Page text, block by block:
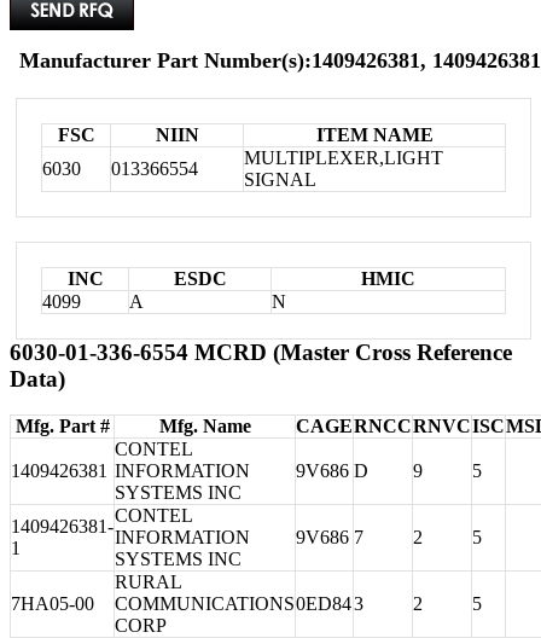
Manufacturer Part Number(s):1409426381,
FSC NIIN
ITEM NAME
6030
013366554
MULTIPLEXER,LIGHT
SIGNAL
INC ESDC
HMIC
4099
A N
6030-01-336-6554 MCRD (Master Cross Reference
Data)
Mfg. Part # Mfg. Name CAGERNCCRNVCISC
1409426381
CONTEL
INFORMATION
SYSTEMS INC
9V686 D 9 5
1409426381-
1
CONTEL
INFORMATION
SYSTEMS INC
9V686 7 2 5
7HA05-00
RURAL
COMMUNICATIONS
CORP
0ED843 2 5